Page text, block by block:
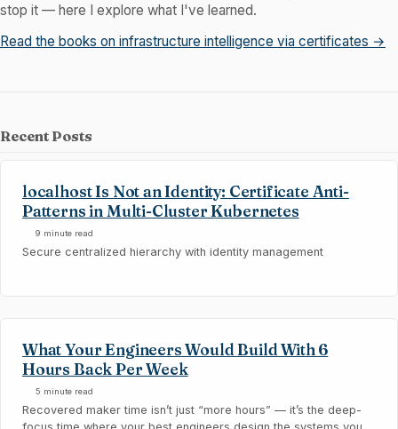
stop it — here I explore what I've learned.
Read the books on infrastructure intelligence via certificates →
Recent Posts
localhost Is Not an Identity: Certificate Anti-
Patterns in Multi-Cluster Kubernetes
9 minute read
Secure centralized hierarchy with identity management
What Your Engineers Would Build With 6
Hours Back Per Week
5 minute read
Recovered maker time isn’t just “more hours” — it’s the deep-